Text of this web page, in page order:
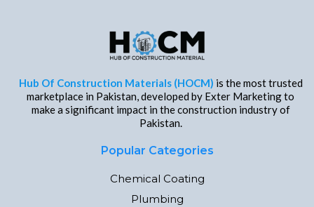
Hub Of Construction Materials (HOCM) is the most trusted
marketplace in Pakistan, developed by Exter Marketing to
make a significant impact in the construction industry of
Pakistan.
Popular Categories
Chemical Coating
Plumbing